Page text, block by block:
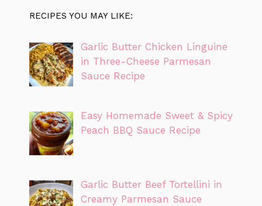
RECIPES YOU MAY LIKE:
Garlic Butter Chicken Linguine
in Three-Cheese Parmesan
Sauce Recipe
Easy Homemade Sweet & Spicy
Peach BBQ Sauce Recipe
Garlic Butter Beef Tortellini in
Creamy Parmesan Sauce